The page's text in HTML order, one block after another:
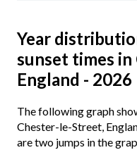
Year
sunset times
England - 2026
The following graph
Chester-le-Street,
are two jumps in the